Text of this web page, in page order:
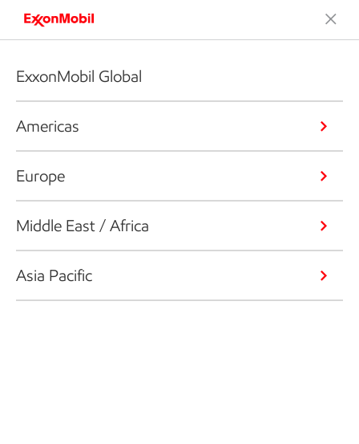
ExxonMobil Global
Americas
Europe
Middle East / Africa
Asia Pacific